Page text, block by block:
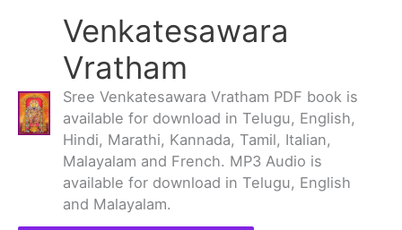
Venkatesawara
Vratham
Sree Venkatesawara Vratham PDF book is
available for download in Telugu, English,
Hindi, Marathi, Kannada, Tamil, Italian,
Malayalam and French. MP3 Audio is
available for download in Telugu, English
and Malayalam.